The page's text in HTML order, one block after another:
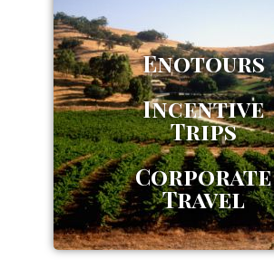
Enotours
Incentive
Trips
Corporate
Travel